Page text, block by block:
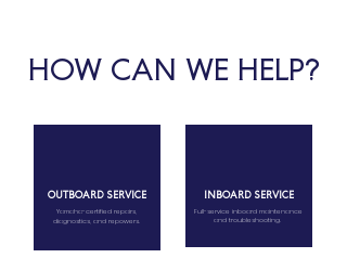
HOW CAN WE HELP?
OUTBOARD SERVICE
Yamaha-certified repairs,
diagnostics, and repowers.
INBOARD SERVICE
Full-service inboard maintenance
and troubleshooting.